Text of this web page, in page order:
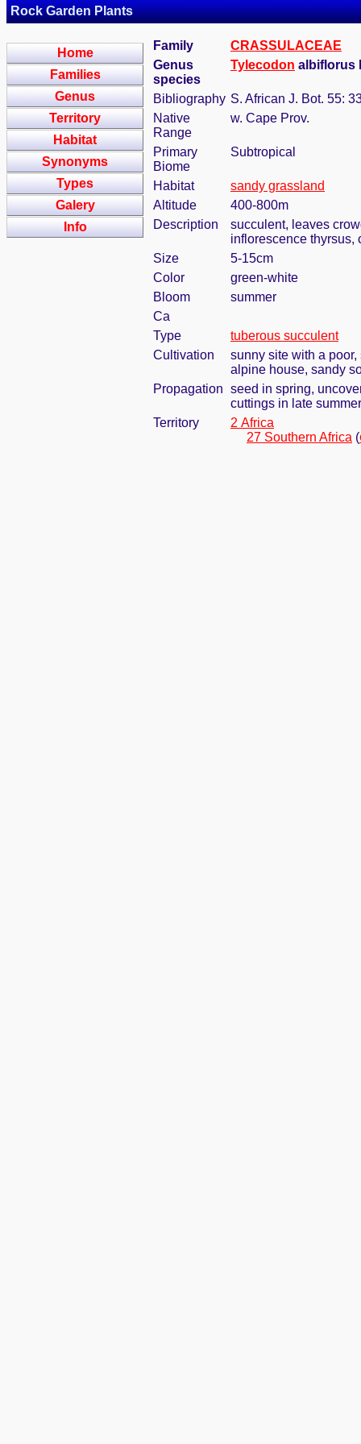
Rock Garden Plants
Home
Families
Genus
Territory
Habitat
Synonyms
Types
Galery
Info
Family
CRASSULACEAE
Genus
species
Tylecodon albiflorus
Bibliography S. African J. Bot. 55:
Native
Range
w. Cape Prov.
Primary
Biome
Subtropical
Habitat
sandy grassland
Altitude
400-800m
Description
succulent, leaves
inflorescence thyrsus,
Size
5-15cm
Color
green-white
Bloom
summer
Ca
Type
tuberous succulent
Cultivation
sunny site with a
alpine house, sandy
Propagation seed in spring,
cuttings in late summer
Territory
2 Africa
27 Southern Africa (